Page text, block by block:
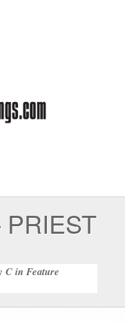
Cin Feature